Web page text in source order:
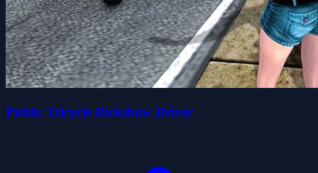
Public Tricycle Rickshaw Driver